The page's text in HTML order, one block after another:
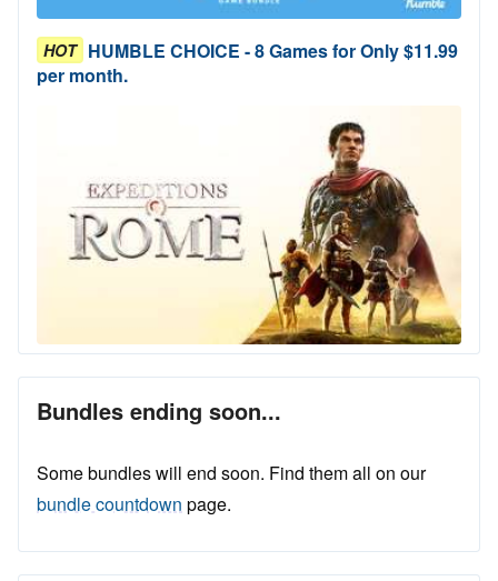
HOT HUMBLE CHOICE - 8 Games for Only $11.99
per month.
Bundles ending soon...
Some bundles will end soon. Find them all on our
bundle countdown page.